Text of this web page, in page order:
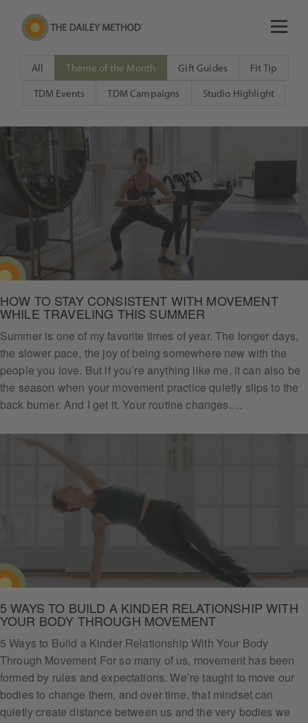
All Theme of the Month Gift Guides
Fit Tip
TDM Events
TDM Campaigns Studio Highlight
HOW TO STAY CONSISTENT WITH MOVEMENT
WHILE TRAVELING THIS SUMMER
Summer is one of my favorite times of year. The longer days,
the slower pace, the joy of being somewhere new with the
people you love. But if you’re anything like me, it can also be
the season when your movement practice quietly slips to the
back burner. And I get it. Your routine changes.…
5 WAYS TO BUILD A KINDER RELATIONSHIP WITH
YOUR BODY THROUGH MOVEMENT
5 Ways to Build a Kinder Relationship With Your Body
Through Movement For so many of us, movement has been
formed by rules and expectations. We’re taught to move our
bodies to change them, and over time, that mindset can
quietly create distance between us and the very bodies we